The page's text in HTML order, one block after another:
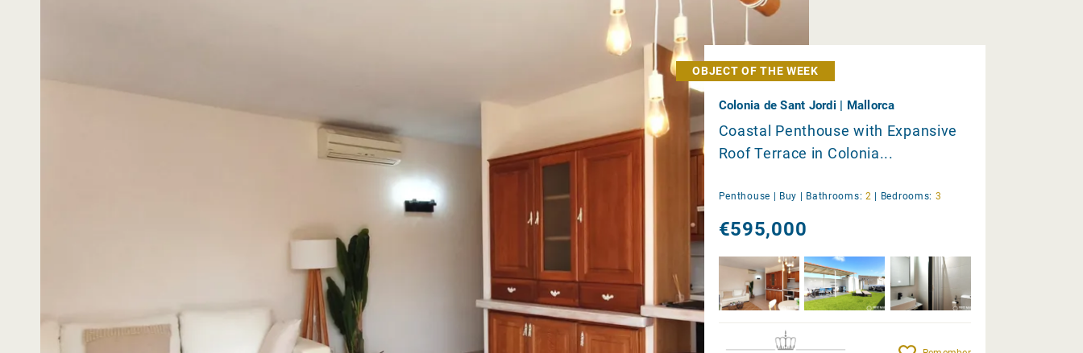
OBJECT OF THE WEEK
Colonia de Sant Jordi | Mallorca
Coastal Penthouse with Expansive
Roof Terrace in Colonia...
Penthouse | Buy | Bathrooms: 2 | Bedrooms: 3
€595,000